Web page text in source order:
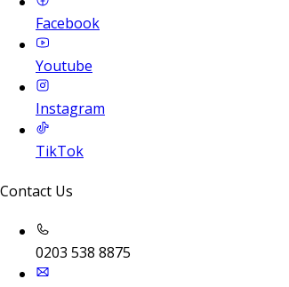
Facebook
Youtube
Instagram
TikTok
Contact Us
0203 538 8875